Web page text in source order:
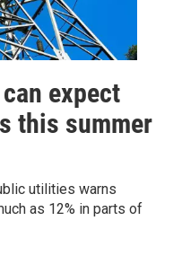
expect
this summer
utilities warns
as 12% in parts of